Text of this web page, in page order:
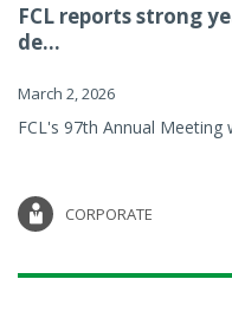
FCL reports strong
de...
March 2, 2026
FCL's 97th Annual Meeting
CORPORATE